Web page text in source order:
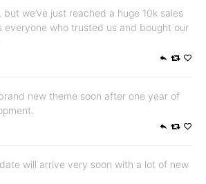
but we’ve just reached a huge 10k sales
everyone who trusted us and bought our
new theme soon after one year of
will arrive very soon with a lot of new